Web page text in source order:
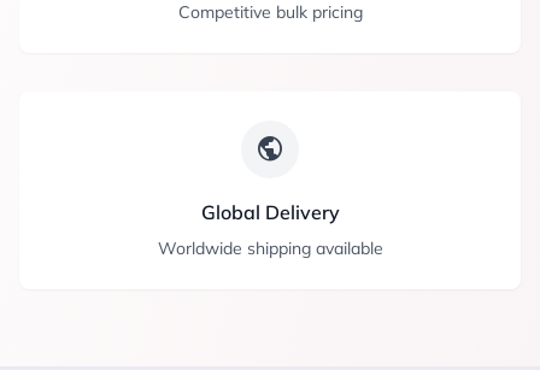
Competitive bulk pricing
public
Global Delivery
Worldwide shipping available